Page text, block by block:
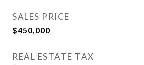
SALES PRICE
$450,000
REAL ESTATE TAX